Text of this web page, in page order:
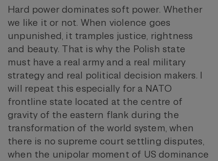
Hard power dominates soft power. Whether
we like it or not. When violence goes
unpunished, it tramples justice, rightness
and beauty. That is why the Polish state
must have a real army and a real military
strategy and real political decision makers. I
will repeat this especially for a NATO
frontline state located at the centre of
gravity of the eastern flank during the
transformation of the world system, when
there is no supreme court settling disputes,
when the unipolar moment of US dominance